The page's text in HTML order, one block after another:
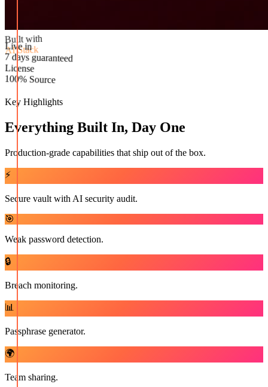
AI Stack
Live in
7 days guaranteed
License
100% Source
Key Highlights
Everything Built In, Day One
Production-grade capabilities that ship out of the box.
⚡
Secure vault with AI security audit.
🎯
Weak password detection.
🔒
Breach monitoring.
📊
Passphrase generator.
🌍
Team sharing.